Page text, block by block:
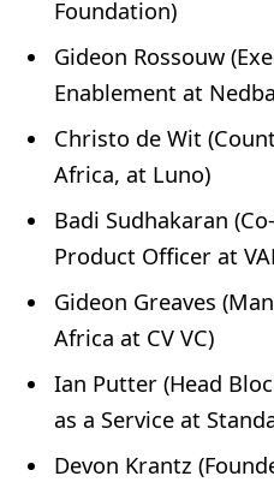
Foundation)
Gideon Rossouw
Enablement at
Christo de Wit
Africa, at Luno)
Badi Sudhakaran
Product Officer at
Gideon Greaves
Africa at CV VC)
Ian Putter (Head
as a Service at
Devon Krantz